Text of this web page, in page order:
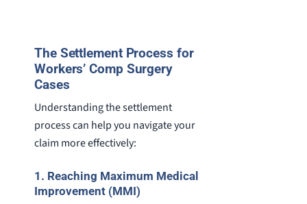
The Settlement Process for
Workers’ Comp Surgery
Cases
Understanding the settlement
process can help you navigate your
claim more effectively:
1. Reaching Maximum Medical
Improvement (MMI)